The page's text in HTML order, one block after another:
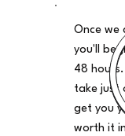
Once we
you'll
48
take just
get you
worth it